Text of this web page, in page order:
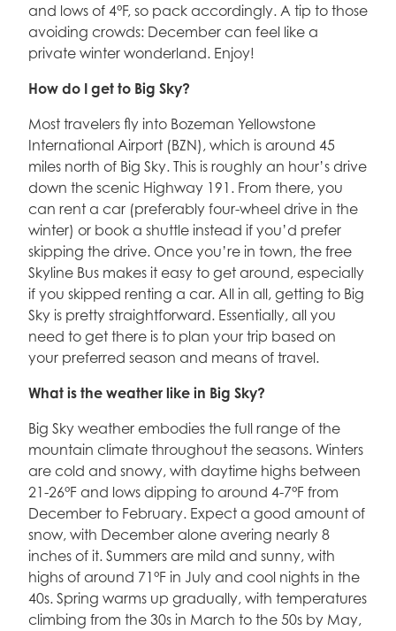
and lows of 4°F, so pack accordingly. A tip to those
avoiding crowds: December can feel like a
private winter wonderland. Enjoy!
How do I get to Big Sky?
Most travelers fly into Bozeman Yellowstone
International Airport (BZN), which is around 45
miles north of Big Sky. This is roughly an hour’s drive
down the scenic Highway 191. From there, you
can rent a car (preferably four-wheel drive in the
winter) or book a shuttle instead if you’d prefer
skipping the drive. Once you’re in town, the free
Skyline Bus makes it easy to get around, especially
if you skipped renting a car. All in all, getting to Big
Sky is pretty straightforward. Essentially, all you
need to get there is to plan your trip based on
your preferred season and means of travel.
What is the weather like in Big Sky?
Big Sky weather embodies the full range of the
mountain climate throughout the seasons. Winters
are cold and snowy, with daytime highs between
21-26°F and lows dipping to around 4-7°F from
December to February. Expect a good amount of
snow, with December alone avering nearly 8
inches of it. Summers are mild and sunny, with
highs of around 71°F in July and cool nights in the
40s. Spring warms up gradually, with temperatures
climbing from the 30s in March to the 50s by May,